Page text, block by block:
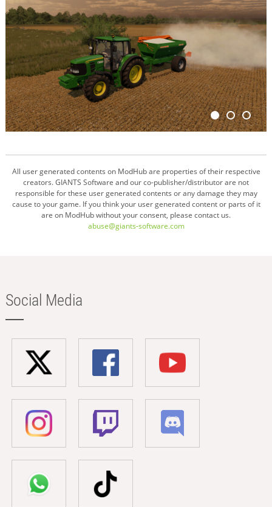
All user generated contents on ModHub are properties of their respective
creators. GIANTS Software and our co-publisher/distributor are not
responsible for these user generated contents or any damage they may
cause to your game. If you think your user generated content or parts of it
are on ModHub without your consent, please contact us.
abuse@giants-software.com
Social Media